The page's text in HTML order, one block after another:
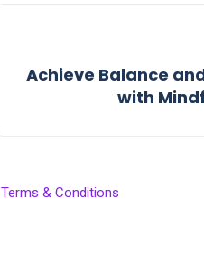
Achieve Balance
with
Terms & Conditions